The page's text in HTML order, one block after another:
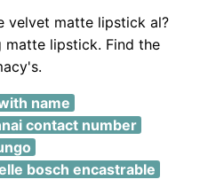
velvet matte lipstick al?
matte lipstick. Find the
name
contact number
bosch encastrable